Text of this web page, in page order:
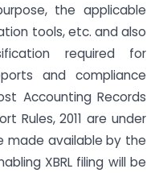
the applicable
tools, etc. and also
required for
and compliance
Accounting Records
Rules, 2011 are under
made available by the
XBRL filing will be